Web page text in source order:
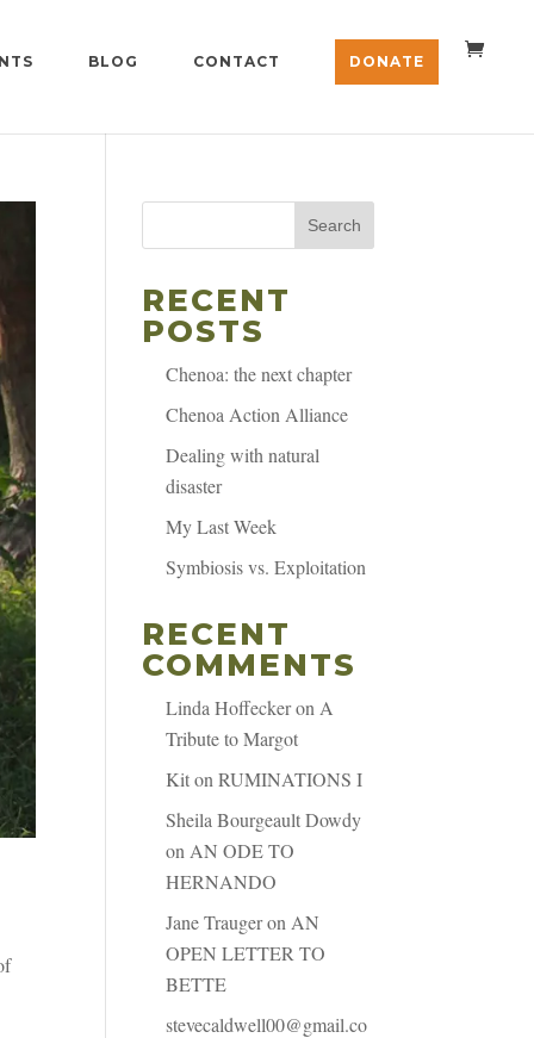
BLOG CONTACT DONATE
Search
RECENT
POSTS
Chenoa: the next chapter
Chenoa Action Alliance
Dealing with natural
disaster
My Last Week
Symbiosis vs. Exploitation
RECENT
COMMENTS
Linda Hoffeckeron A
Tribute to Margot
KitonRUMINATIONS I
Sheila Bourgeault Dowdy
on AN ODE TO
HERNANDO
Jane Traugeron AN
OPEN LETTER TO
BETTE
stevecaldwell00@gmail.co